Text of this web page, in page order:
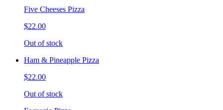
Five Cheeses Pizza
$22.00
Out of stock
Ham & Pineapple Pizza
$22.00
Out of stock